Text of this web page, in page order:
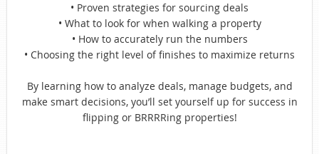
• Proven strategies for sourcing deals
• What to look for when walking a property
• How to accurately run the numbers
• Choosing the right level of finishes to maximize returns
By learning how to analyze deals, manage budgets, and
make smart decisions, you’ll set yourself up for success in
flipping or BRRRRing properties!